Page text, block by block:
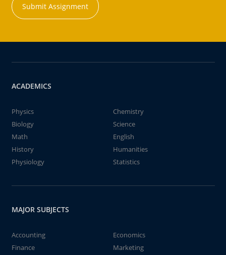
Submit Assignment
ACADEMICS
Physics
Chemistry
Biology
Science
Math
English
History
Humanities
Physiology
Statistics
MAJOR SUBJECTS
Accounting
Economics
Finance
Marketing